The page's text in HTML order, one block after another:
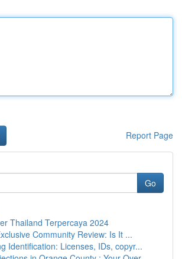
Report Page
Go
Thailand Terpercaya 2024
Community Review: Is It ...
Identification: Licenses, IDs, copyr...